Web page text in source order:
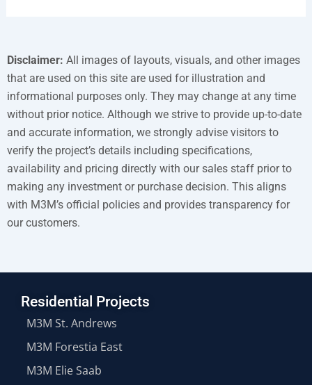
Disclaimer: All images of layouts, visuals, and other images
that are used on this site are used for illustration and
informational purposes only. They may change at any time
without prior notice. Although we strive to provide up-to-date
and accurate information, we strongly advise visitors to
verify the project’s details including specifications,
availability and pricing directly with our sales staff prior to
making any investment or purchase decision. This aligns
with M3M’s official policies and provides transparency for
our customers.
Residential Projects
M3M St. Andrews
M3M Forestia East
M3M Elie Saab